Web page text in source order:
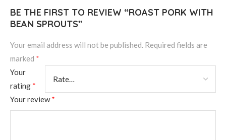
BE THE FIRST TO REVIEW “ROAST PORK WITH
BEAN SPROUTS”
Your email address will not be published. Required fields are
marked *
Your
rating *
Your review*